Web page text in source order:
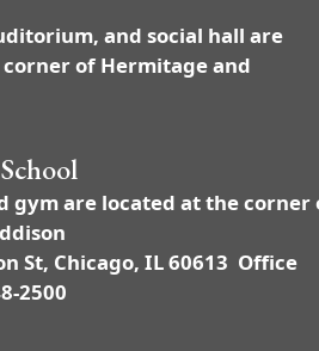
and social hall are
of Hermitage and
gym are located at the corner
St, Chicago, IL 60613 Office
2500